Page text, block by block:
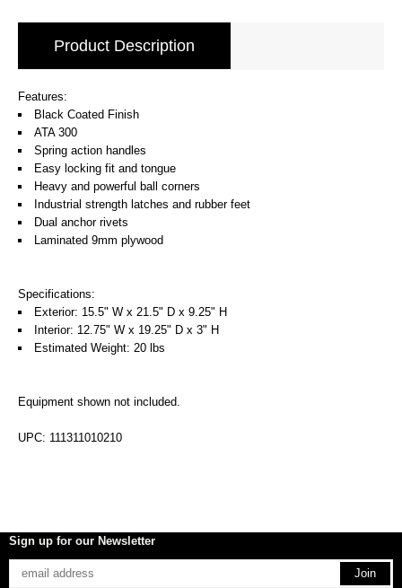
Product Description
Features:
Black Coated Finish
ATA 300
Spring action handles
Easy locking fit and tongue
Heavy and powerful ball corners
Industrial strength latches and rubber feet
Dual anchor rivets
Laminated 9mm plywood
Specifications:
Exterior: 15.5" W x 21.5" D x 9.25" H
Interior: 12.75" W x 19.25" D x 3" H
Estimated Weight: 20 lbs
Equipment shown not included.
UPC: 111311010210
Sign up for our Newsletter